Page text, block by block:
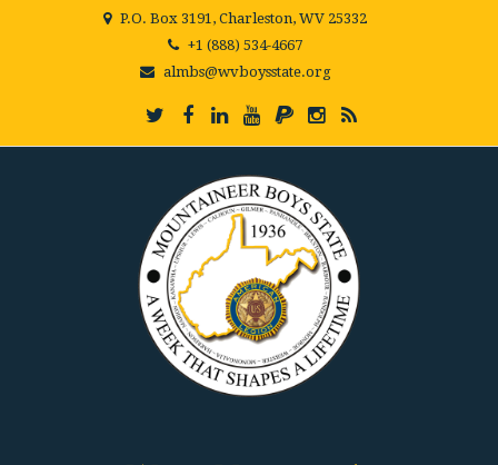
P.O. Box 3191, Charleston, WV 25332
+1 (888) 534-4667
almbs@wvboysstate.org